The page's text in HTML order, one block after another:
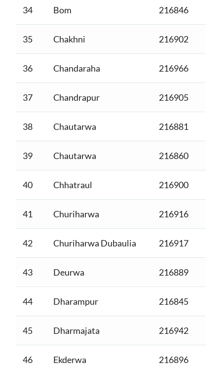
34 Bom 216846
35 Chakhni 216902
36 Chandaraha 216966
37 Chandrapur 216905
38 Chautarwa 216881
39 Chautarwa 216860
40 Chhatraul 216900
41 Churiharwa 216916
42 Churiharwa Dubaulia 216917
43 Deurwa 216889
44 Dharampur 216845
45 Dharmajata 216942
46 Ekderwa 216896